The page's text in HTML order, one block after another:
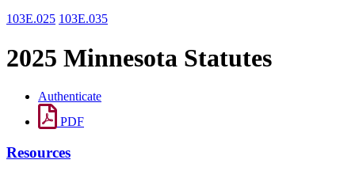
103E.025 103E.035
2025 Minnesota Statutes
Authenticate
PDF
Resources